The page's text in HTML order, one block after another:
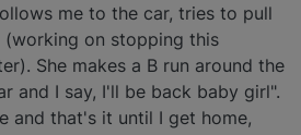
me to the car, tries to pull
(working on stopping this
She makes a B run around the
and I say, I'll be back baby girl".
and that's it until I get home,